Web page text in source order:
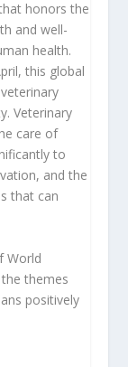
honors the
and well-
health.
this global
Veterinary
care of
to
and the
that can
World
themes
positively